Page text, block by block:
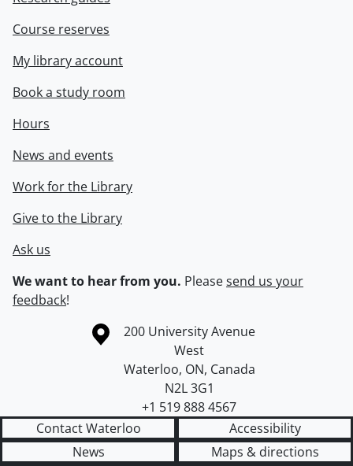
Course reserves
My library account
Book a study room
Hours
News and events
Work for the Library
Give to the Library
Ask us
We want to hear from you. Pleasesend us your
feedback!
Information about the University of Waterloo
Campus map
200 University Avenue
West
Waterloo, ON, Canada
N2L 3G1
+1 519 888 4567
Contact Waterloo
Accessibility
News
Maps & directions